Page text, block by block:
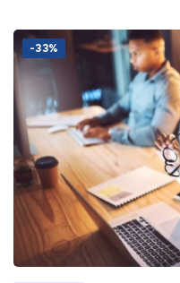
-33%